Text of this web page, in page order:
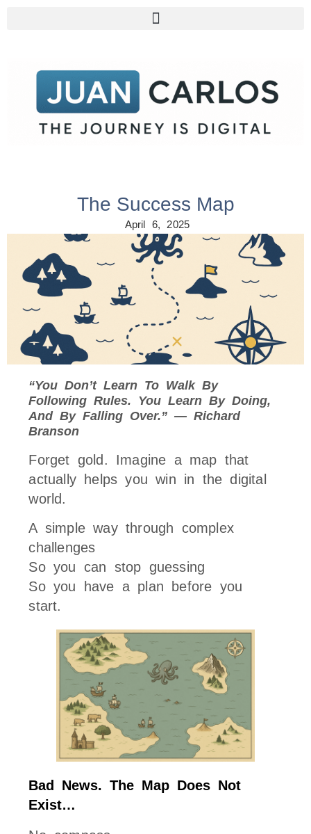
The Success Map
April 6, 2025
“You Don’t Learn To Walk By
Following Rules. You Learn By Doing,
And By Falling Over.” — Richard
Branson
Forget gold. Imagine a map that
actually helps you win in the digital
world.
A simple way through complex
challenges
So you can stop guessing
So you have a plan before you
start.
Bad News. The Map Does Not
Exist…